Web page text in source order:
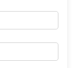
expiration